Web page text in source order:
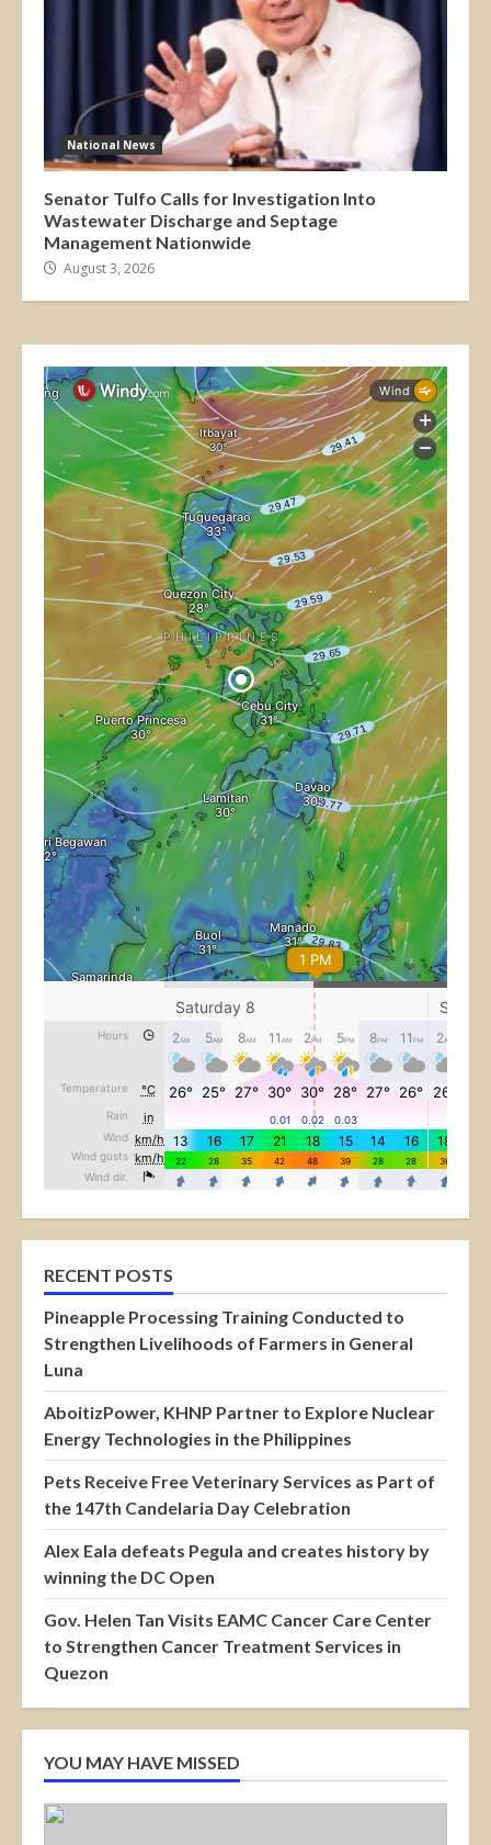
National News
Senator Tulfo Calls for Investigation Into
Wastewater Discharge and Septage
Management Nationwide
August 3, 2026
RECENT POSTS
Pineapple Processing Training Conducted to
Strengthen Livelihoods of Farmers in General
Luna
AboitizPower, KHNP Partner to Explore Nuclear
Energy Technologies in the Philippines
Pets Receive Free Veterinary Services as Part of
the 147th Candelaria Day Celebration
Alex Eala defeats Pegula and creates history by
winning the DC Open
Gov. Helen Tan Visits EAMC Cancer Care Center
to Strengthen Cancer Treatment Services in
Quezon
YOU MAY HAVE MISSED